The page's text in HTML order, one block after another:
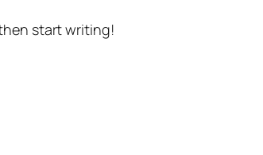
start writing!